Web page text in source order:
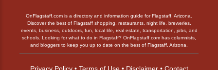
OnFlagstaff.com is a directory and information guide for Flagstaff, Arizona.
Discover the best of Flagstaff shopping, restaurants, night life, breweries,
events, business, outdoors, fun, local life, real estate, transportation, jobs, and
schools. Looking for what to do in Flagstaff? OnFlagstaff.com has columnists,
and bloggers to keep you up to date on the best of Flagstaff, Arizona.
Privacy Policy• Terms of Use• Disclaimer• Contact